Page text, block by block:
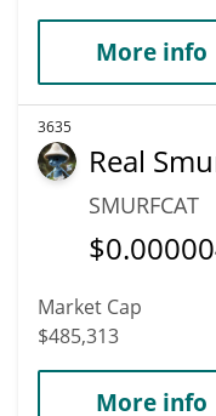
More info
3635
Real
SMURFCAT
$
Market Cap
$485,313
More info